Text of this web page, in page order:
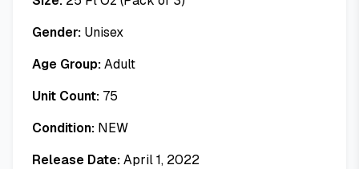
Gender: Unisex
Age Group:Adult
Unit Count: 75
Condition: NEW
Release Date:April 1, 2022